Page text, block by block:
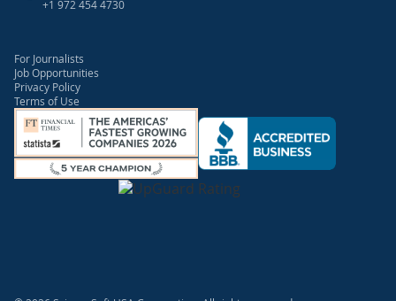
+1 972 454 4730
For Journalists
Job Opportunities
Privacy Policy
Terms of Use